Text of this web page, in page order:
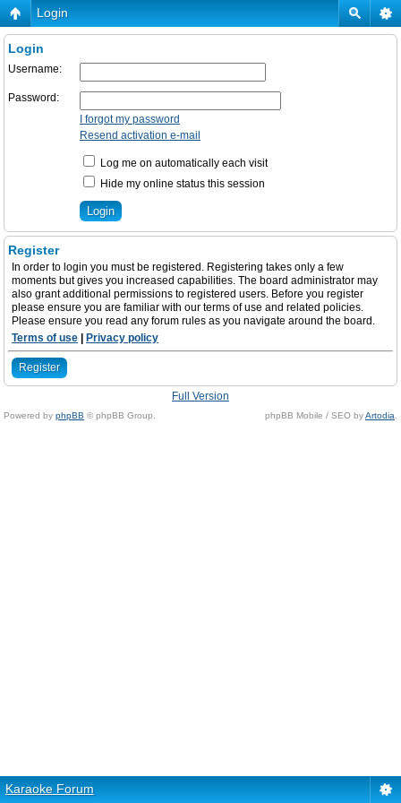
Login
Login
Username:
Password:
I forgot my password
Resend activation e-mail
Log me on automatically each visit
Hide my online status this session
Register
In order to login you must be registered. Registering takes only a few
moments but gives you increased capabilities. The board administrator may
also grant additional permissions to registered users. Before you register
please ensure you are familiar with our terms of use and related policies.
Please ensure you read any forum rules as you navigate around the board.
Terms of use
Privacy policy
Register
Full Version
Powered by phpBB © phpBB Group. phpBB Mobile / SEO byArtodia
Karaoke Forum